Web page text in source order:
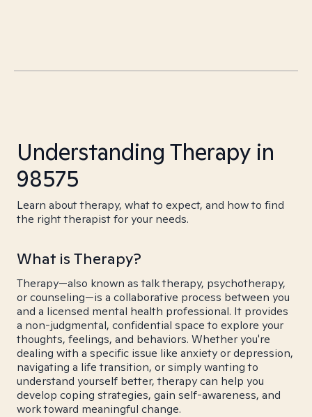
Understanding Therapy in
98575
Learn about therapy, what to expect, and how to find
the right therapist for your needs.
What is Therapy?
Therapy—also known as talk therapy, psychotherapy,
or counseling—is a collaborative process between you
and a licensed mental health professional. It provides
a non-judgmental, confidential space to explore your
thoughts, feelings, and behaviors. Whether you're
dealing with a specific issue like anxiety or depression,
navigating a life transition, or simply wanting to
understand yourself better, therapy can help you
develop coping strategies, gain self-awareness, and
work toward meaningful change.